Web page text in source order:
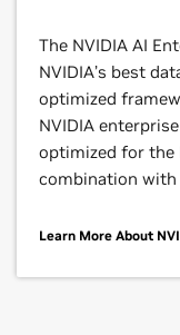
The NVIDIA AI
NVIDIA’s best
optimized
NVIDIA
optimized for the
combination with
Learn More About